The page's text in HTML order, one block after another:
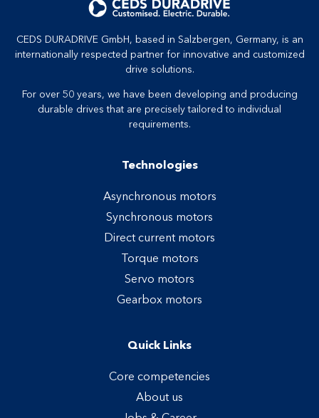
CEDS DURADRIVE GmbH, based in Salzbergen, Germany, is an
internationally respected partner for innovative and customized
drive solutions.
For over 50 years, we have been developing and producing
durable drives that are precisely tailored to individual
requirements.
Technologies
Asynchronous motors
Synchronous motors
Direct current motors
Torque motors
Servo motors
Gearbox motors
Quick Links
Core competencies
About us